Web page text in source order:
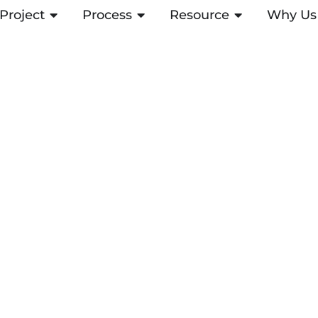
Project ABRIR PROJECT
Process ABRIR PROCESS
Resource ABRIRWhy Us